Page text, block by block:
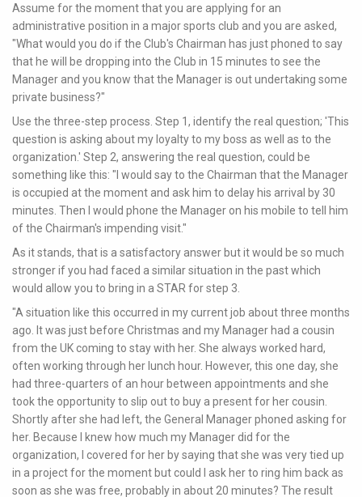
Assume for the moment that you are applying for an
administrative position in a major sports club and you are asked,
"What would you do if the Club's Chairman has just phoned to say
that he will be dropping into the Club in 15 minutes to see the
Manager and you know that the Manager is out undertaking some
private business?"
Use the three-step process. Step 1, identify the real question; 'This
question is asking about my loyalty to my boss as well as to the
organization.' Step 2, answering the real question, could be
something like this: "I would say to the Chairman that the Manager
is occupied at the moment and ask him to delay his arrival by 30
minutes. Then I would phone the Manager on his mobile to tell him
of the Chairman's impending visit."
As it stands, that is a satisfactory answer but it would be so much
stronger if you had faced a similar situation in the past which
would allow you to bring in a STAR for step 3.
"A situation like this occurred in my current job about three months
ago. It was just before Christmas and my Manager had a cousin
from the UK coming to stay with her. She always worked hard,
often working through her lunch hour. However, this one day, she
had three-quarters of an hour between appointments and she
took the opportunity to slip out to buy a present for her cousin.
Shortly after she had left, the General Manager phoned asking for
her. Because I knew how much my Manager did for the
organization, I covered for her by saying that she was very tied up
in a project for the moment but could I ask her to ring him back as
soon as she was free, probably in about 20 minutes? The result